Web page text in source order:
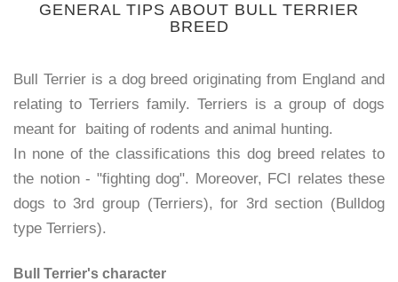
GENERAL TIPS ABOUT BULL TERRIER
BREED
Bull Terrier is a dog breed originating from England and
relating to Terriers family. Terriers is a group of dogs
meant for baiting of rodents and animal hunting.
In none of the classifications this dog breed relates to
the notion - "fighting dog". Moreover, FCI relates these
dogs to 3rd group (Terriers), for 3rd section (Bulldog
type Terriers).
Bull Terrier's character